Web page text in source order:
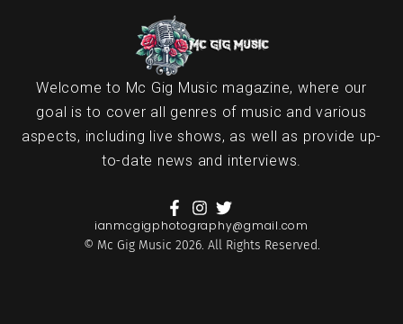
Welcome to Mc Gig Music magazine, where our
goal is to cover all genres of music and various
aspects, including live shows, as well as provide up-
to-date news and interviews.
ianmcgigphotography@gmail.com
© Mc Gig Music 2026. All Rights Reserved.